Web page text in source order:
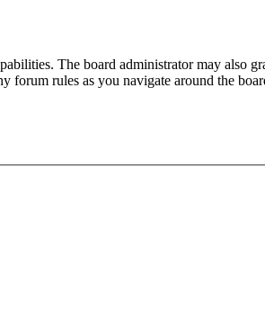
The board administrator may also
forum rules as you navigate around the